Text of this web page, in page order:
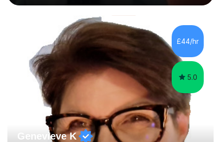
learn in a strong, consistent and enthusiastic manner
due to well structured, coherent and thorough lesson
plans where I teach topic by topic on a continuous
journey where they know and feel comfortable and
confident in terms of where they are going in their
learning.I am a fully qualified...
£44/hr
5.0
Genevieve K